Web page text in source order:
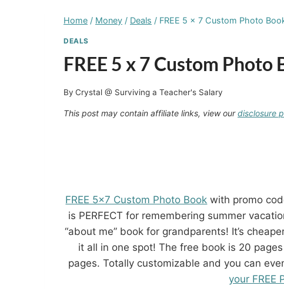
Home / Money / Deals / FREE 5 x 7 Custom Photo
DEALS
FREE 5 x 7 Custom Photo
By Crystal @ Surviving a Teacher's Salary
This post may contain affiliate links, view ourdisclosure
FREE 5×7 Custom Photo Book with promo
is PERFECT for remembering summer
“about me” book for grandparents! It’s
it all in one spot! The free book is 20
pages. Totally customizable and you can
your FREE